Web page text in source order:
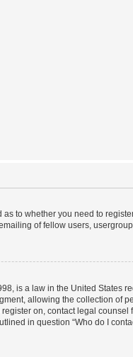
to whether you need to
of fellow users,
is a law in the United
allowing the collection of
on, contact legal
in question “Who do I